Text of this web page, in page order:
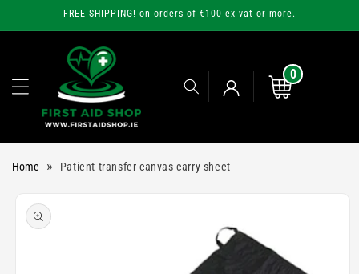
FREE SHIPPING! on orders of €100 ex vat or more.
Log
in
Cart
0
0
items
Home » Patient transfer canvas carry sheet
product
information